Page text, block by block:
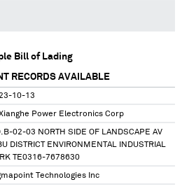
Bill of Lading
RECORDS AVAILABLE
10-13
Power Electronics Corp
02-03 NORTH SIDE OF LANDSCAPE AV
DISTRICT ENVIRONMENTAL INDUSTRIAL
TE0316-7678630
Technologies Inc